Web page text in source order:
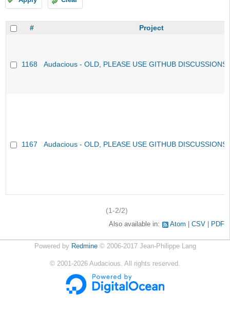
# Project
1168 Audacious - OLD, PLEASE USE GITHUB
1167 Audacious - OLD, PLEASE USE GITHUB
(1-2/2)
Also available in: Atom CSV PDF
Powered by Redmine© 2006-2017 Jean-Philippe Lang
© 2001-2026 Audacious. All rights reserved.